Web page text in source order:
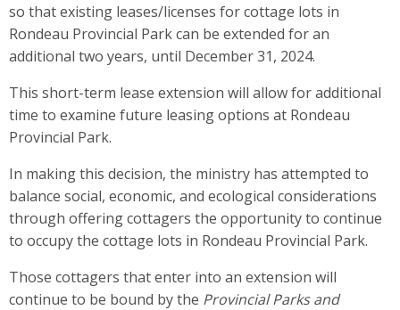
so that existing leases/licenses for cottage lots in
Rondeau Provincial Park can be extended for an
additional two years, until December 31, 2024.
This short-term lease extension will allow for additional
time to examine future leasing options at Rondeau
Provincial Park.
In making this decision, the ministry has attempted to
balance social, economic, and ecological considerations
through offering cottagers the opportunity to continue
to occupy the cottage lots in Rondeau Provincial Park.
Those cottagers that enter into an extension will
continue to be bound by the Provincial Parks and